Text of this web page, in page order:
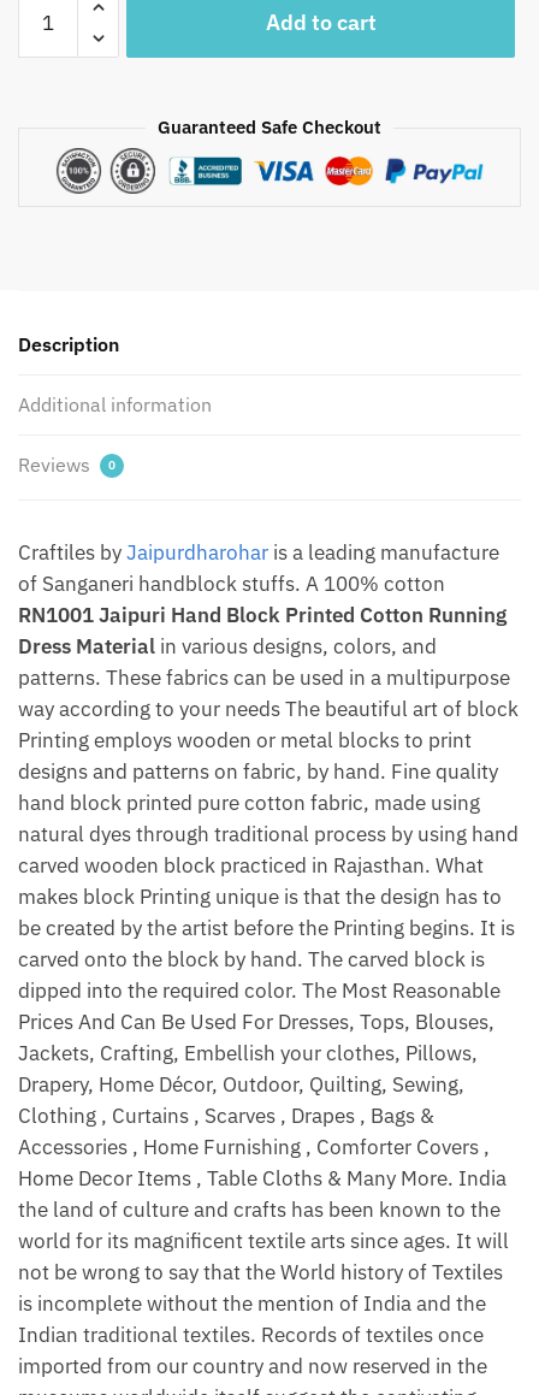
RN1001
Printed
Jaipurdharohar
Add to cart
Guaranteed Safe Checkout
Description
Additional information
Reviews 0
Craftiles byJaipurdharohar is a leading manufacture
of Sanganeri handblock stuffs. A 100% cotton
RN1001 Jaipuri Hand Block Printed Cotton Running
Dress Material in various designs, colors, and
patterns. These fabrics can be used in a multipurpose
way according to your needs The beautiful art of block
Printing employs wooden or metal blocks to print
designs and patterns on fabric, by hand. Fine quality
hand block printed pure cotton fabric, made using
natural dyes through traditional process by using hand
carved wooden block practiced in Rajasthan. What
makes block Printing unique is that the design has to
be created by the artist before the Printing begins. It is
carved onto the block by hand. The carved block is
dipped into the required color. The Most Reasonable
Prices And Can Be Used For Dresses, Tops, Blouses,
Jackets, Crafting, Embellish your clothes, Pillows,
Drapery, Home Décor, Outdoor, Quilting, Sewing,
Clothing , Curtains , Scarves , Drapes , Bags &
Accessories , Home Furnishing , Comforter Covers ,
Home Decor Items , Table Cloths & Many More. India
the land of culture and crafts has been known to the
world for its magnificent textile arts since ages. It will
not be wrong to say that the World history of Textiles
is incomplete without the mention of India and the
Indian traditional textiles. Records of textiles once
imported from our country and now reserved in the